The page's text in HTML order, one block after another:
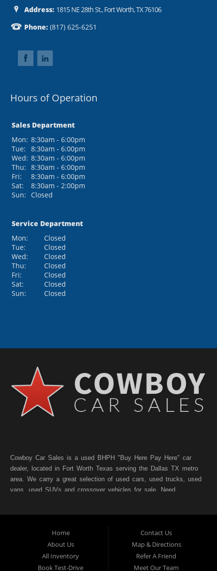
Address: 1815 NE 28th St., Fort Worth, TX 76106
Phone: (817) 625-6251
Hours of Operation
Sales Department
Mon: 8:30am - 6:00pm
Tue:
8:30am - 6:00pm
Wed: 8:30am - 6:00pm
Thu: 8:30am - 6:00pm
Fri:
8:30am - 6:00pm
Sat:
8:30am - 2:00pm
Sun: Closed
Service Department
Mon:
Closed
Tue:
Closed
Wed:
Closed
Thu:
Closed
Fri:
Closed
Sat:
Closed
Sun:
Closed
Cowboy Car Sales is a used BHPH "Buy Here Pay Here" car
dealer, located in Fort Worth Texas serving the Dallas TX metro
area. We carry a great selection of used cars, used trucks, used
vans, used SUVs and crossover vehicles for sale. Need
staff help you find the pre-owned vehicle that fits your style and
fits your budget. Call today or apply online for quick and easy
car finance. If you have Bad Credit, No Credit, or Poor Credit,
don't worry. We will finance your future not your past. In addition
Home
About Us
All Inventory
Book Test-Drive
Contact Us
Map & Directions
Refer A Friend
Meet Our Team